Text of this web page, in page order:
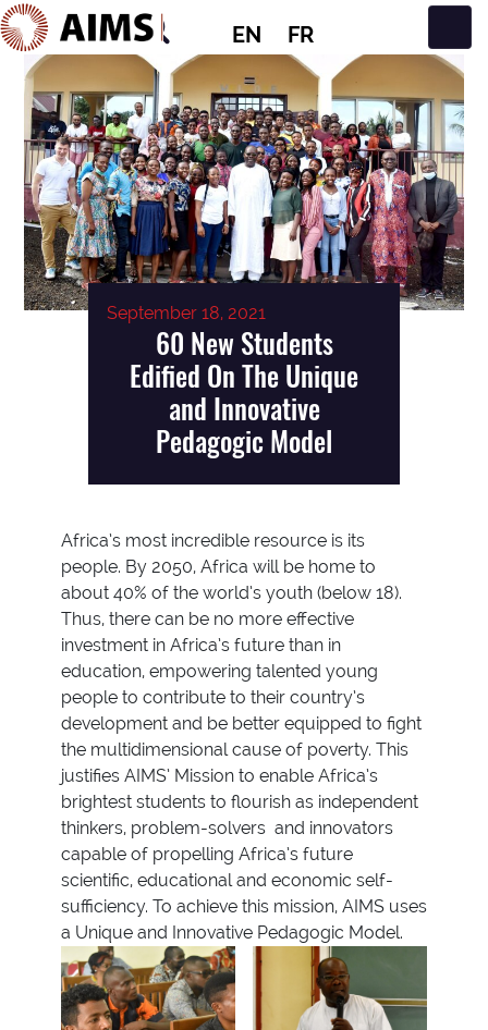
EN FR
Main Navigation
September 18, 2021
60 New Students
Edified On The Unique
and Innovative
Pedagogic Model
Africa’s most incredible resource is its
people. By 2050, Africa will be home to
about 40% of the world’s youth (below 18).
Thus, there can be no more effective
investment in Africa’s future than in
education, empowering talented young
people to contribute to their country’s
development and be better equipped to fight
the multidimensional cause of poverty. This
justifies AIMS’ Mission to enable Africa’s
brightest students to flourish as independent
thinkers, problem-solvers and innovators
capable of propelling Africa’s future
scientific, educational and economic self-
sufficiency. To achieve this mission, AIMS uses
a Unique and Innovative Pedagogic Model.